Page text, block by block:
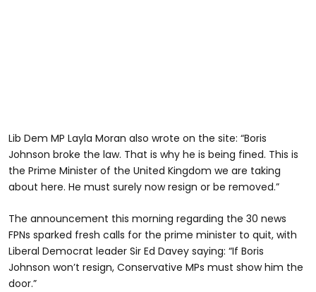
Lib Dem MP Layla Moran also wrote on the site: “Boris
Johnson broke the law. That is why he is being fined. This is
the Prime Minister of the United Kingdom we are taking
about here. He must surely now resign or be removed.”
The announcement this morning regarding the 30 news
FPNs sparked fresh calls for the prime minister to quit, with
Liberal Democrat leader Sir Ed Davey saying: “If Boris
Johnson won’t resign, Conservative MPs must show him the
door.”